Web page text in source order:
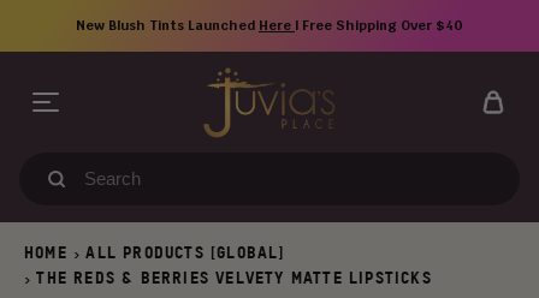
content
New Blush Tints Launched Here | Free Shipping Over $40
Search
HOME >ALL PRODUCTS [GLOBAL]
>THE REDS & BERRIES VELVETY MATTE LIPSTICKS